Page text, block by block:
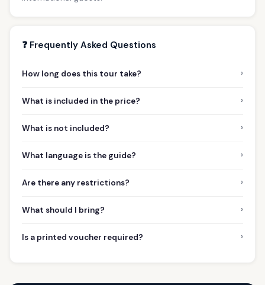
❓ Frequently Asked Questions
How long does this tour take? ›
What is included in the price? ›
What is not included? ›
What language is the guide? ›
Are there any restrictions? ›
What should I bring? ›
Is a printed voucher required? ›